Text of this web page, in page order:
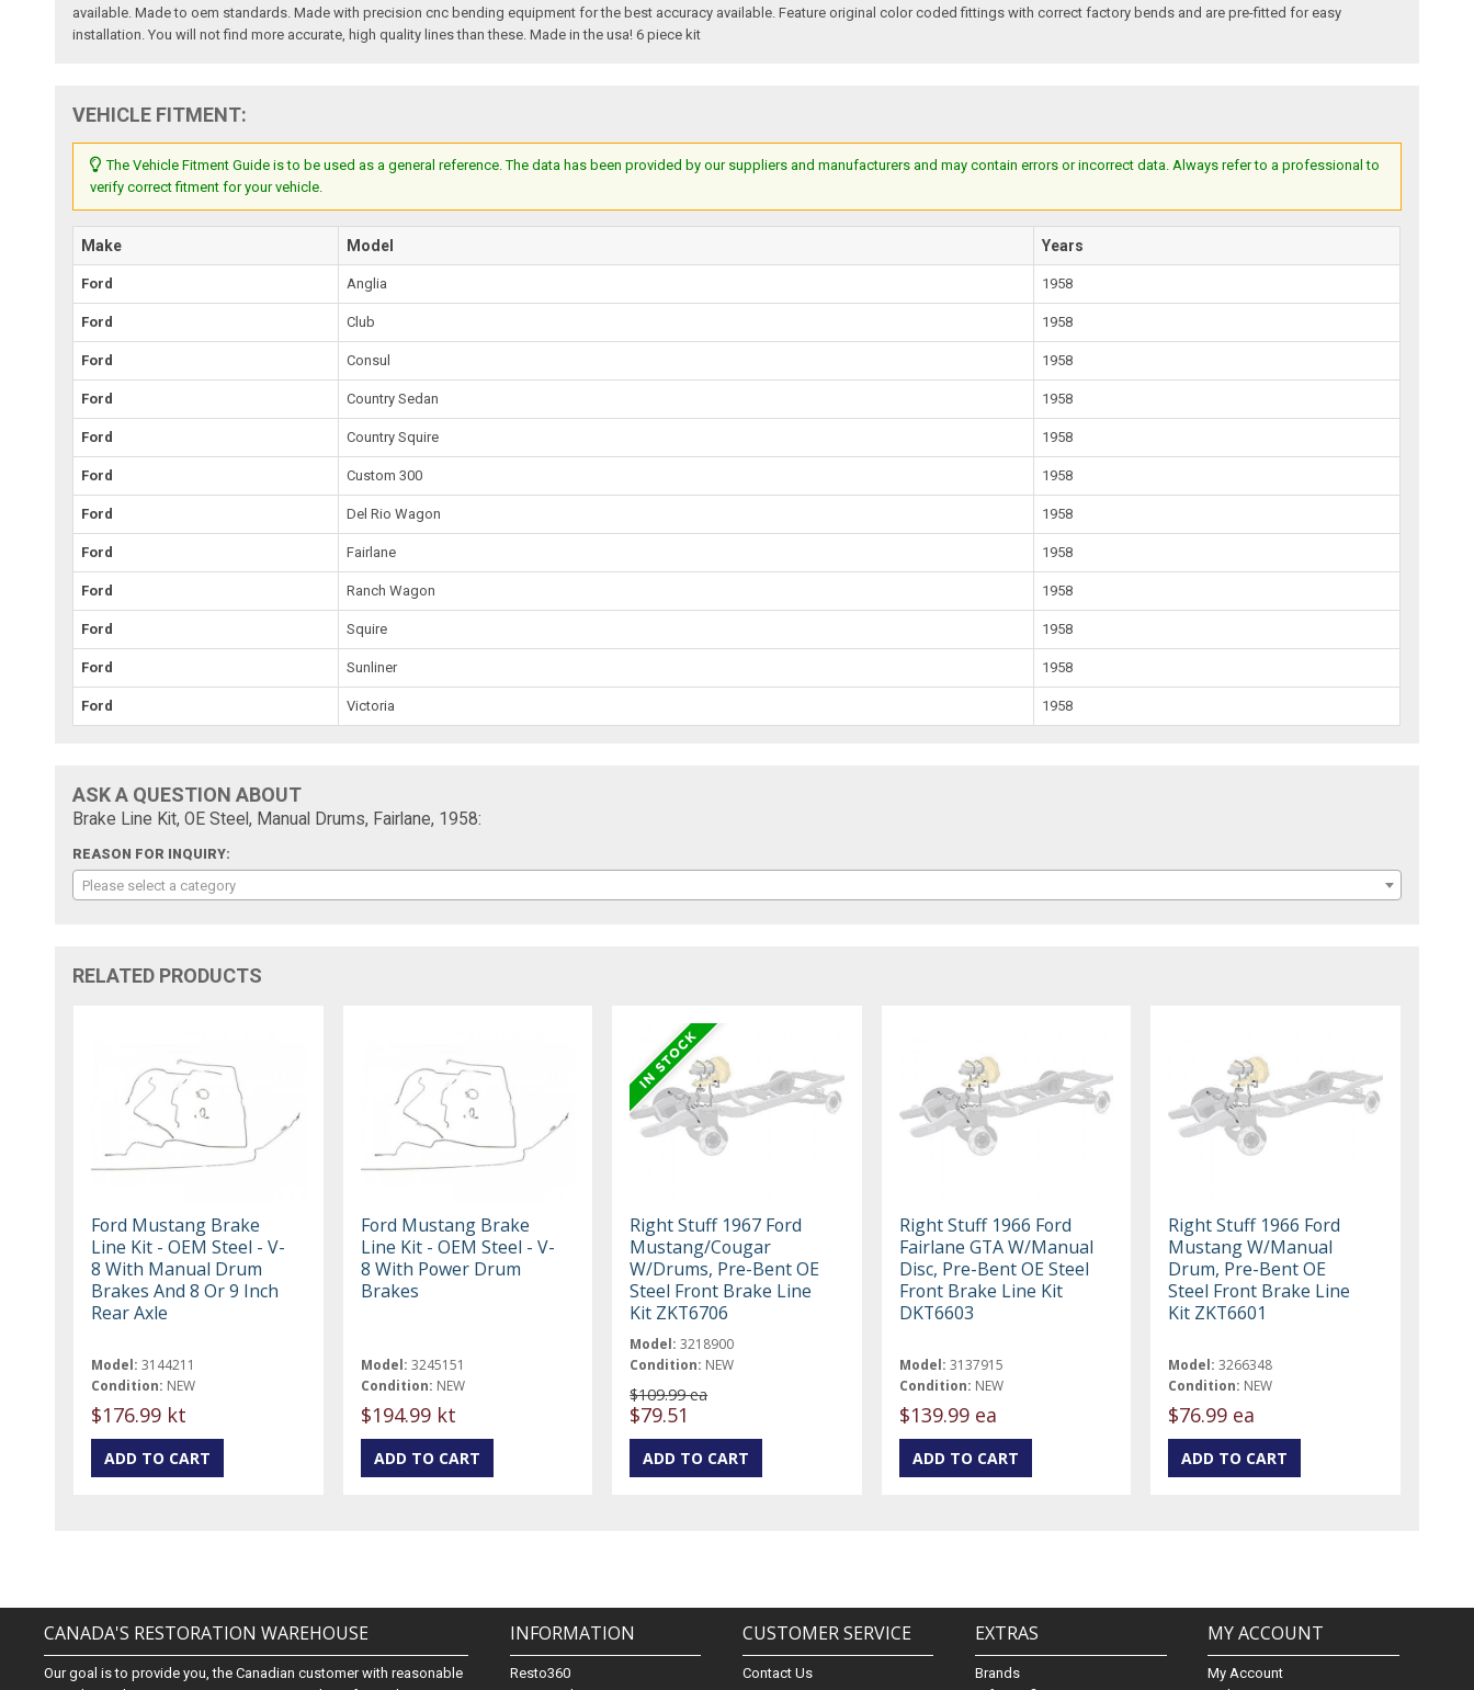
available. Made to oem standards. Made with precision cnc bending equipment for the best accuracy available. Feature original color coded fittings with correct factory bends and are pre-fitted for easy
installation. You will not find more accurate, high quality lines than these. Made in the usa! 6 piece kit
VEHICLE FITMENT:
The Vehicle Fitment Guide is to be used as a general reference. The data has been provided by our suppliers and manufacturers and may contain errors or incorrect data. Always refer to a professional to
verify correct fitment for your vehicle.
Make Model Years
Ford Anglia 1958
Ford Club 1958
Ford Consul 1958
Ford Country Sedan 1958
Ford Country Squire 1958
Ford Custom 300 1958
Ford Del Rio Wagon 1958
Ford Fairlane 1958
Ford Ranch Wagon 1958
Ford Squire 1958
Ford Sunliner 1958
Ford Victoria 1958
ASK A QUESTION ABOUT
Brake Line Kit, OE Steel, Manual Drums, Fairlane, 1958:
REASON FOR INQUIRY:
Please select a category
RELATED PRODUCTS
Ford Mustang Brake
Line Kit - OEM Steel - V-
8 With Manual Drum
Brakes And 8 Or 9 Inch
Rear Axle
Model: 3144211
Condition: NEW
$176.99 kt
Ford Mustang Brake
Line Kit - OEM Steel - V-
8 With Power Drum
Brakes
Model: 3245151
Condition: NEW
$194.99 kt
Right Stuff 1967 Ford
Mustang/Cougar
W/Drums, Pre-Bent OE
Steel Front Brake Line
Kit ZKT6706
Model: 3218900
Condition: NEW
$109.99 ea
$79.51
Right Stuff 1966 Ford
Fairlane GTA W/Manual
Disc, Pre-Bent OE Steel
Front Brake Line Kit
DKT6603
Model: 3137915
Condition: NEW
$139.99 ea
Right Stuff 1966 Ford
Mustang W/Manual
Drum, Pre-Bent OE
Steel Front Brake Line
Kit ZKT6601
Model: 3266348
Condition: NEW
$76.99 ea
CANADA'S RESTORATION WAREHOUSE
Our goal is to provide you, the Canadian customer with reasonable
INFORMATION
Resto360
CUSTOMER SERVICE
Contact Us
EXTRAS
Brands
MY ACCOUNT
My Account